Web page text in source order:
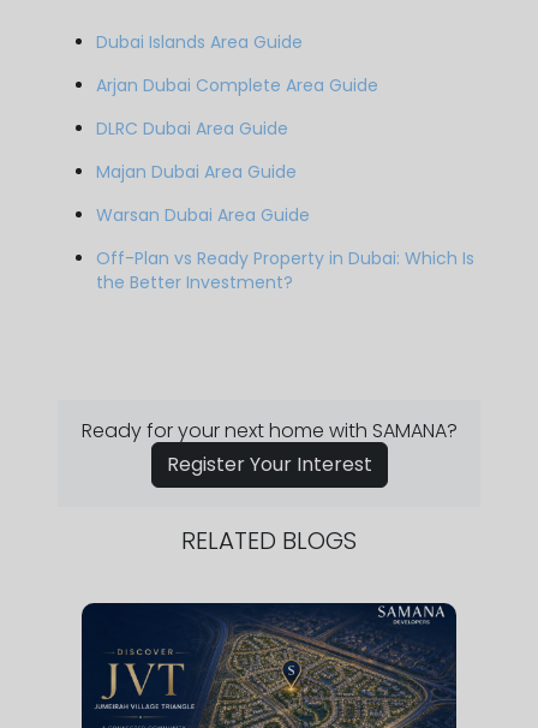
Dubai Islands Area Guide
Arjan Dubai Complete Area Guide
DLRC Dubai Area Guide
Majan Dubai Area Guide
Warsan Dubai Area Guide
Off-Plan vs Ready Property in Dubai: Which Is
the Better Investment?
Ready for your next home with SAMANA?
Register Your Interest
RELATED BLOGS